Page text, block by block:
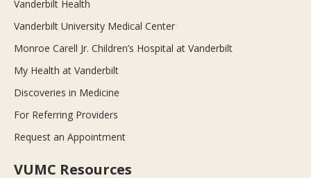
Vanderbilt Health
Vanderbilt University Medical Center
Monroe Carell Jr. Children’s Hospital at Vanderbilt
My Health at Vanderbilt
Discoveries in Medicine
For Referring Providers
Request an Appointment
VUMC Resources